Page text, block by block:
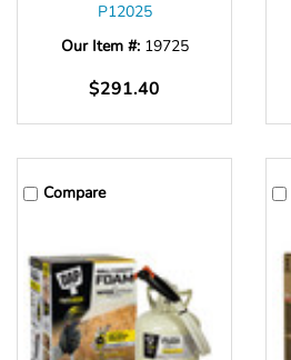
P12025
Our Item #: 19725
$291.40
Compare